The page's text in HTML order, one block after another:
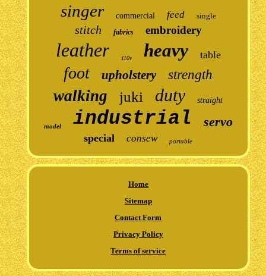
singer commercial feed single
stitch fabrics embroidery
leather 110v heavy table
foot upholstery strength
walking juki duty straight
model industrial servo
special consew portable
Home
Sitemap
Contact Form
Privacy Policy
Terms of service